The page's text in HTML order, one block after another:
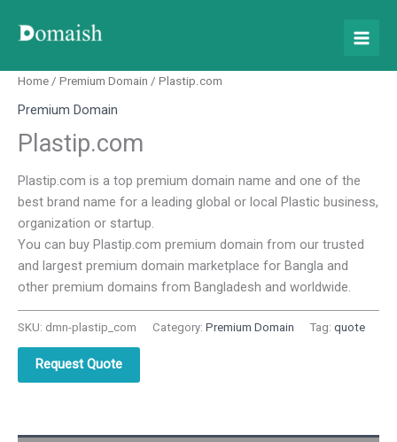
Home / Premium Domain / Plastip.com
Premium Domain
Plastip.com
Plastip.com is a top premium domain name and one of the
best brand name for a leading global or local Plastic business,
organization or startup.
You can buy Plastip.com premium domain from our trusted
and largest premium domain marketplace for Bangla and
other premium domains from Bangladesh and worldwide.
SKU: dmn-plastip_com Category: Premium Domain Tag: quote
Request Quote